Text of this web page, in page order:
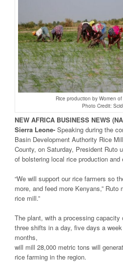
Rice production by Women
Photo Credit:
NEW AFRICA BUSINESS NEWS
Sierra Leone- Speaking during the
Basin Development Authority Rice
County, on Saturday, President Ruto
of bolstering local rice production
“We will support our rice farmers so
more, and feed more Kenyans,”
rice mill.”
The plant, with a processing capacity
three shifts in a day, five days a
months,
will mill 28,000 metric tons will
rice farming in the region.